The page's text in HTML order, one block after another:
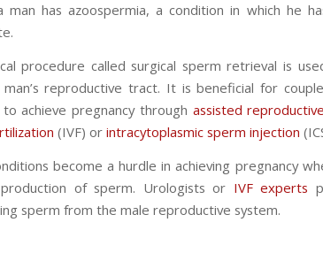
man has azoospermia, a condition in which he
procedure called surgical sperm retrieval is
reproductive tract. It is beneficial for
achieve pregnancy through assisted
(IVF) or intracytoplasmic sperm injection
become a hurdle in achieving pregnancy
of sperm. Urologists or IVF experts
sperm from the male reproductive system.